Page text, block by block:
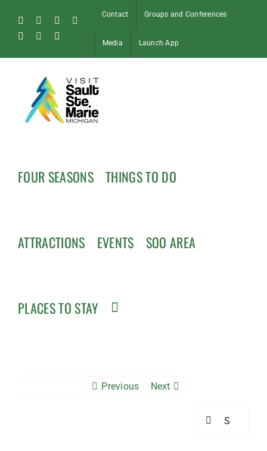
content
FacebookInstagram
Tiktok
Pinterest
Soo
Contact Groups and Conferences
Media Launch App
FOUR SEASONS THINGS TO DO
ATTRACTIONS EVENTS SOO AREA
PLACES TO STAY
Previous Next
for: